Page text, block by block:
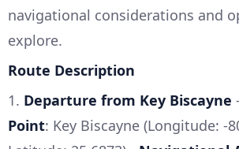
navigational considerations and
explore.
Route Description
1. Departure from Key Biscayne -
Point: Key Biscayne (Longitude: -